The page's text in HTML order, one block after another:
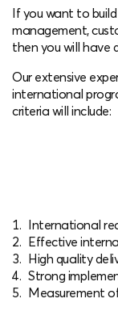
If you want to
management,
then you will have
Our extensive
international
criteria will include:
International
Effective
High quality
Strong
Measurement